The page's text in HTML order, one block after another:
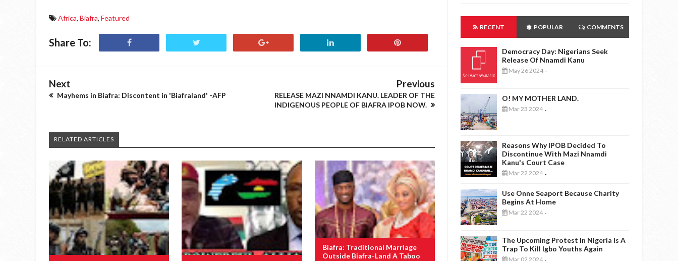
Africa, Biafra, Featured
Share To:
Next
Mayhems in Biafra: Discontent in 'Biafraland' -AFP
Previous
RELEASE MAZI NNAMDI KANU. LEADER OF THE
INDIGENOUS PEOPLE OF BIAFRA IPOB NOW.
RELATED ARTICLES
Biafra: Traditional Marriage
Outside Biafra-Land A Taboo
RECENT POPULAR COMMENTS
Democracy Day: Nigerians Seek
Release Of Nnamdi Kanu
May 26 2024 -
O! MY MOTHER LAND.
Mar 23 2024 -
Reasons Why IPOB Decided To
Discontinue With Mazi Nnamdi
Kanu's Court Case
Mar 22 2024 -
Use Onne Seaport Because Charity
Begins At Home
Mar 22 2024 -
The Upcoming Protest In Nigeria Is A
Trap To Kill Igbo Youths Again
Mar 02 2024